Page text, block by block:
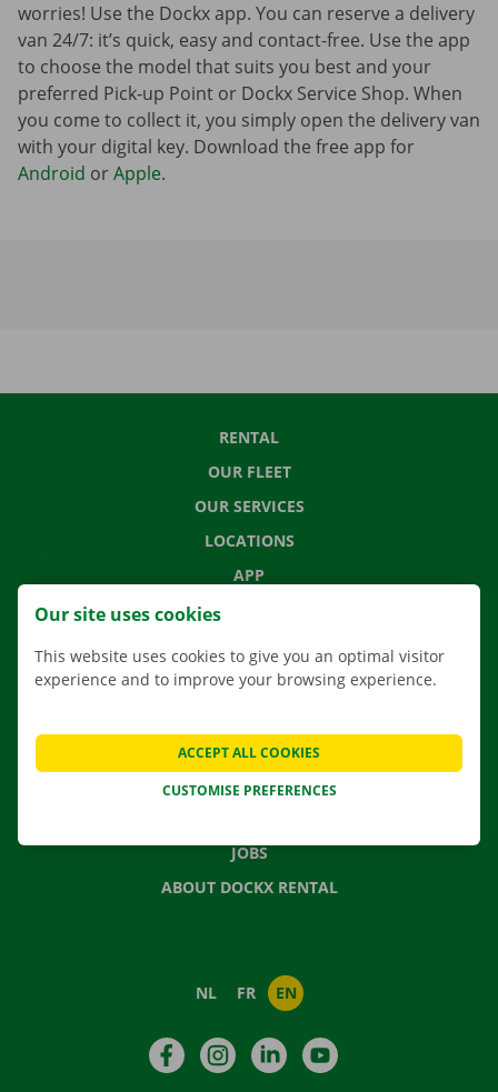
worries! Use the Dockx app. You can reserve a delivery
van 24/7: it’s quick, easy and contact-free. Use the app
to choose the model that suits you best and your
preferred Pick-up Point or Dockx Service Shop. When
you come to collect it, you simply open the delivery van
with your digital key. Download the free app for
Android orApple.
RENTAL
OUR FLEET
OUR SERVICES
LOCATIONS
APP
MOVING SOLUTIONS
FREQUENTLY ASKED QUESTIONS
NEWS
JOBS
ABOUT DOCKX RENTAL
NL FR EN
FacebookInstagramLinkedIn
Our site uses cookies
This website uses cookies to give you an optimal visitor
experience and to improve your browsing experience.
CUSTOMISE PREFERENCES
ACCEPT ALL COOKIES